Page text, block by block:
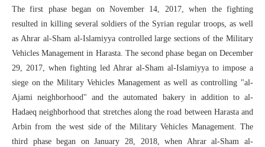
The first phase began on November 14, 2017, when the fighting
resulted in killing several soldiers of the Syrian regular troops, as well
as Ahrar al-Sham al-Islamiyya controlled large sections of the Military
Vehicles Management in Harasta. The second phase began on December
29, 2017, when fighting led Ahrar al-Sham al-Islamiyya to impose a
siege on the Military Vehicles Management as well as controlling "al-
Ajami neighborhood" and the automated bakery in addition to al-
Hadaeq neighborhood that stretches along the road between Harasta and
Arbin from the west side of the Military Vehicles Management. The
third phase began on January 28, 2018, when Ahrar al-Sham al-